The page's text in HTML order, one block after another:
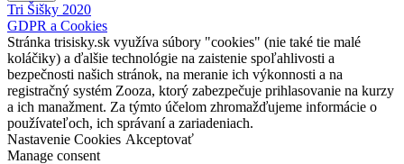
Tri Šišky 2020
GDPR a Cookies
Stránka trisisky.sk využíva súbory "cookies" (nie také tie malé
koláčiky) a ďalšie technológie na zaistenie spoľahlivosti a
bezpečnosti našich stránok, na meranie ich výkonnosti a na
registračný systém Zooza, ktorý zabezpečuje prihlasovanie na kurzy
a ich manažment. Za týmto účelom zhromažďujeme informácie o
používateľoch, ich správaní a zariadeniach.
Nastavenie Cookies Akceptovať
Manage consent